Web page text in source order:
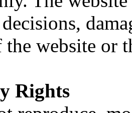
the website or
Rights